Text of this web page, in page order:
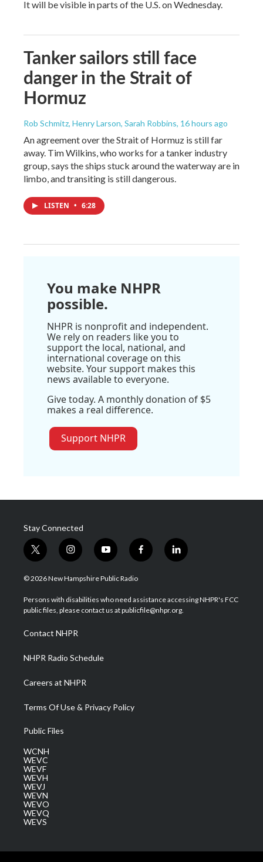
It will be visible in parts of the U.S. on Wednesday.
Tanker sailors still face
danger in the Strait of
Hormuz
Rob Schmitz, Henry Larson, Sarah Robbins, 16 hours ago
An agreement over the Strait of Hormuz is still far
away. Tim Wilkins, who works for a tanker industry
group, says the ships stuck around the waterway are in
limbo, and transiting is still dangerous.
LISTEN • 6:28
You make NHPR
possible.
NHPR is nonprofit and independent.
We rely on readers like you to
support the local, national, and
international coverage on this
website. Your support makes this
news available to everyone.
Give today. A monthly donation of $5
makes a real difference.
Support NHPR
Stay Connected
t
w
i
t
e
i
n
s
a
g
a
m
y
o
u
u
b
f
a
b
o
l
i
e
d
© 2026 New Hampshire Public Radio
Persons with disabilities who need assistance accessing NHPR's FCC
public files, please contact us at publicfile@nhpr.org.
Contact NHPR
NHPR Radio Schedule
Careers at NHPR
Terms Of Use & Privacy Policy
Public Files
WCNH
WEVC
WEVF
WEVH
WEVJ
WEVN
WEVO
WEVQ
WEVS